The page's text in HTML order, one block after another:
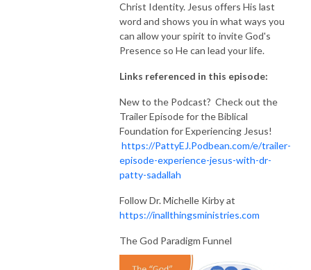
Christ Identity. Jesus offers His last
word and shows you in what ways you
can allow your spirit to invite God's
Presence so He can lead your life.
Links referenced in this episode:
New to the Podcast? Check out the
Trailer Episode for the Biblical
Foundation for Experiencing Jesus!
https://PattyEJ.Podbean.com/e/trailer-
episode-experience-jesus-with-dr-
patty-sadallah
Follow Dr. Michelle Kirby at
https://inallthingsministries.com
The God Paradigm Funnel